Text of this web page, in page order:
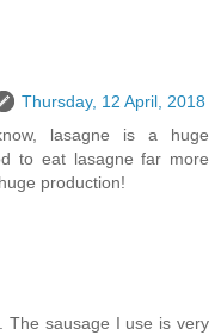
Thursday, 12 April, 2018
lasagne is a huge
to eat lasagne far more
production!
The sausage I use is very